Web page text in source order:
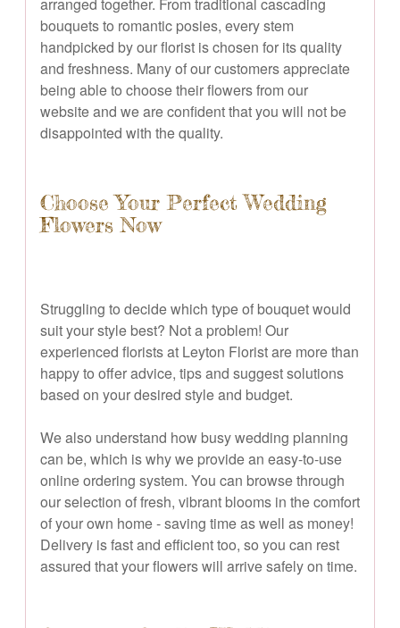
bouquets to romantic posies, every stem
handpicked by our florist is chosen for its quality
and freshness. Many of our customers appreciate
being able to choose their flowers from our
website and we are confident that you will not be
disappointed with the quality.
Choose Your Perfect Wedding
Flowers Now
Struggling to decide which type of bouquet would
suit your style best? Not a problem! Our
experienced florists at Leyton Florist are more than
happy to offer advice, tips and suggest solutions
based on your desired style and budget.
We also understand how busy wedding planning
can be, which is why we provide an easy-to-use
online ordering system. You can browse through
our selection of fresh, vibrant blooms in the comfort
of your own home - saving time as well as money!
Delivery is fast and efficient too, so you can rest
assured that your flowers will arrive safely on time.